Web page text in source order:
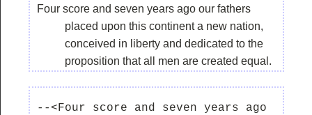
Four score and seven years ago our fathers
placed upon this continent a new nation,
conceived in liberty and dedicated to the
proposition that all men are created equal.
--<Four score and seven years ago